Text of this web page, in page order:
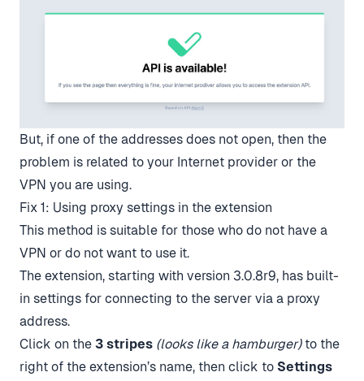
But, if one of the addresses does not open, then the
problem is related to your Internet provider or the
VPN you are using.
Fix 1: Using proxy settings in the extension
This method is suitable for those who do not have a
VPN or do not want to use it.
The extension, starting with version 3.0.8r9, has built-
in settings for connecting to the server via a proxy
address.
Click on the 3 stripes (looks like a hamburger)to the
right of the extension’s name, then click to Settings